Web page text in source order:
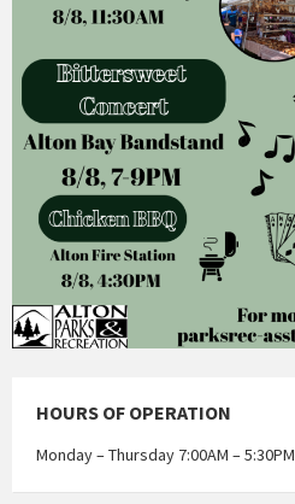
HOURS OF OPERATION
Monday – Thursday 7:00AM – 5:30PM